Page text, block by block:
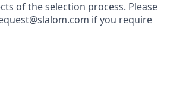
of the selection process. Please
if you require